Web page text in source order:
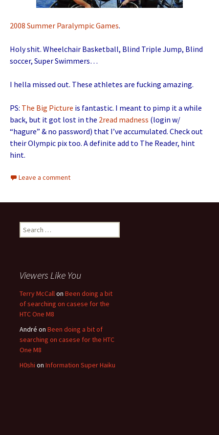
2008 Summer Paralympic Games.
Holy shit. Wheelchair Basketball, Blind Triple Jump, Blind
soccer, Super Swimmers…
I hella missed out. These athletes are fucking amazing.
PS: The Big Picture is fantastic. I meant to pimp it a while
back, but it got lost in the 2read madness (login w/
“hagure” & no password) that I’ve accumulated. Check out
their Olympic pix too. A definite add to The Reader, hint
hint.
Leave a comment
Search for:
Viewers Like You
Terry McCallon Been doing a bit
of searching on casese for the
HTC One M8
André on Been doing a bit of
searching on casese for the HTC
One M8
H0shi on Information Super Haiku